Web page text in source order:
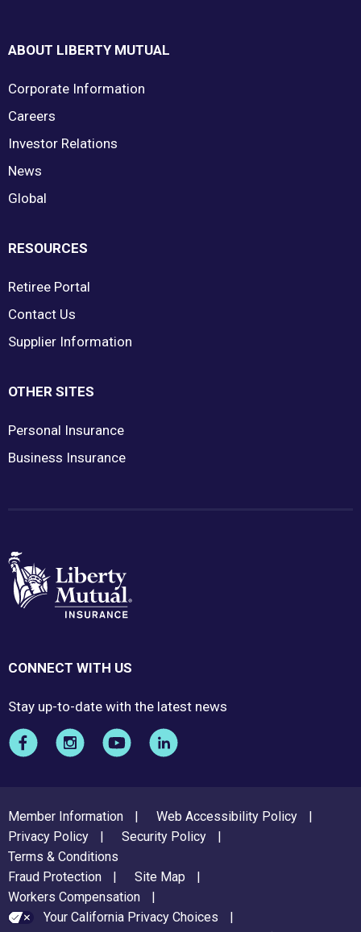
ABOUT LIBERTY MUTUAL
Corporate Information
Careers
Investor Relations
News
Global
RESOURCES
Retiree Portal
Contact Us
Supplier Information
OTHER SITES
Personal Insurance
Business Insurance
CONNECT WITH US
Stay up-to-date with the latest news
FOOTER
MENU
Member Information
Web Accessibility Policy
Privacy Policy
Security Policy
Terms & Conditions
Fraud Protection
Site Map
Workers Compensation
Your California Privacy Choices